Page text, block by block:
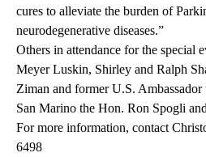
cures to alleviate the burden of
neurodegenerative diseases.”
Others in attendance for the special
Meyer Luskin, Shirley and Ralph
Ziman and former U.S.
San Marino the Hon. Ron Spogli
For more information, contact
6498